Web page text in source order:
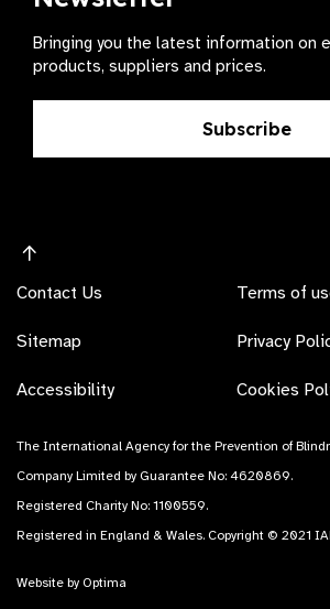
Bringing you the latest information on
products, suppliers and prices.
Subscribe
Contact Us
Sitemap
Accessibility
Terms of
Privacy
Cookies
The International Agency for the Prevention of
Company Limited by Guarantee No: 4620869.
Registered Charity No: 1100559.
Registered in England & Wales. Copyright © 2021
Website by Optima